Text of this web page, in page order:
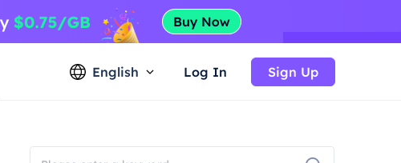
English Log In Sign Up